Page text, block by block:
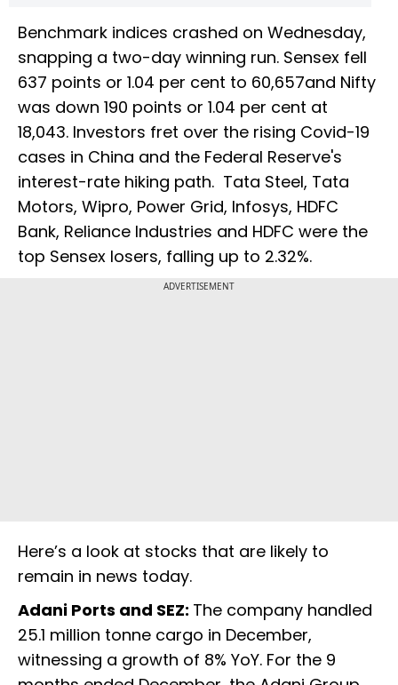
Benchmark indices crashed on Wednesday,
snapping a two-day winning run. Sensex fell
637 points or 1.04 per cent to 60,657and Nifty
was down 190 points or 1.04 per cent at
18,043. Investors fret over the rising Covid-19
cases in China and the Federal Reserve's
interest-rate hiking path. Tata Steel, Tata
Motors, Wipro, Power Grid, Infosys, HDFC
Bank, Reliance Industries and HDFC were the
top Sensex losers, falling up to 2.32%.
ADVERTISEMENT
Here’s a look at stocks that are likely to
remain in news today.
Adani Ports and SEZ: The company handled
25.1 million tonne cargo in December,
witnessing a growth of 8% YoY. For the 9